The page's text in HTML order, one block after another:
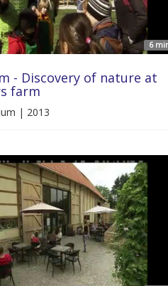
6
- Discovery of nature at
farm
| 2013